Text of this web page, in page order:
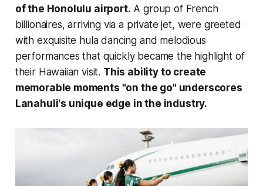
of the Honolulu airport. A group of French
billionaires, arriving via a private jet, were greeted
with exquisite hula dancing and melodious
performances that quickly became the highlight of
their Hawaiian visit. This ability to create
memorable moments "on the go" underscores
Lanahuli's unique edge in the industry.